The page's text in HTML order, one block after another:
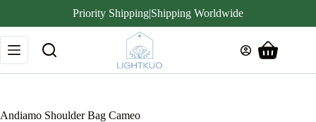
Priority Shipping|Shipping Worldwide
content
Shopping
Andiamo Shoulder Bag Cameo